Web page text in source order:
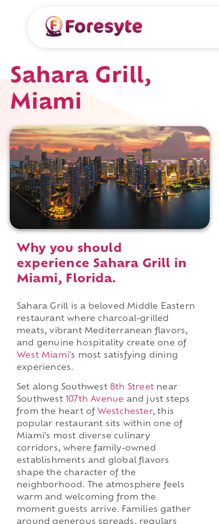
Sahara Grill,
Miami
Why you should
experience Sahara Grill in
Miami, Florida.
Sahara Grill is a beloved Middle Eastern
restaurant where charcoal-grilled
meats, vibrant Mediterranean flavors,
and genuine hospitality create one of
West Miami's most satisfying dining
experiences.
Set along Southwest 8th Streetnear
Southwest 107th Avenue and just steps
from the heart of Westchester, this
popular restaurant sits within one of
Miami's most diverse culinary
corridors, where family-owned
establishments and global flavors
shape the character of the
neighborhood. The atmosphere feels
warm and welcoming from the
moment guests arrive. Families gather
around generous spreads, regulars